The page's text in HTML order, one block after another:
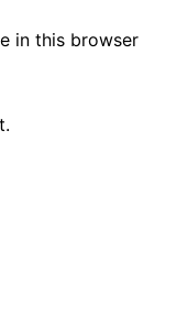
in this browser